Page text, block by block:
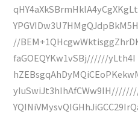
//
faGOEQYKw1vSBj//////yLth4I